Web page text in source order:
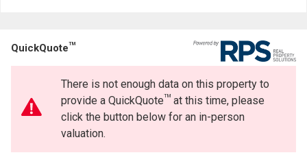
Phone
(Optional)
QuickQuoteTM
There is not enough data on this property to
provide a QuickQuoteTMat this time, please
click the button below for an in-person
valuation.